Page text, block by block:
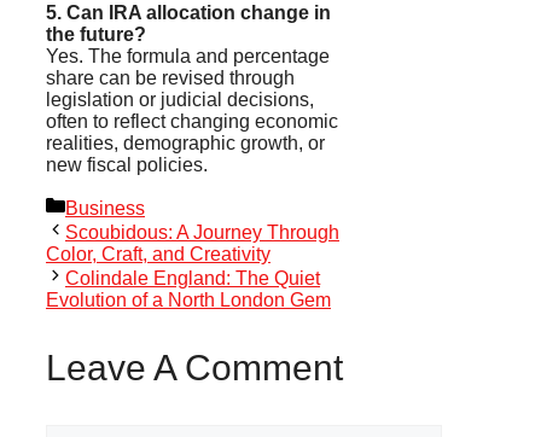
5. Can IRA allocation change in
the future?
Yes. The formula and percentage
share can be revised through
legislation or judicial decisions,
often to reflect changing economic
realities, demographic growth, or
new fiscal policies.
Categories
Business
Scoubidous: A Journey Through
Color, Craft, and Creativity
Colindale England: The Quiet
Evolution of a North London Gem
Leave A Comment